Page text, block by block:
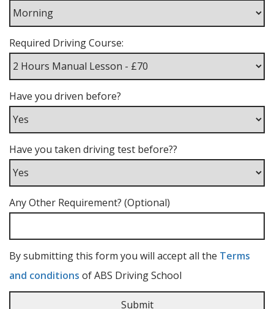
Required Driving Course:
Have you driven before?
Have you taken driving test before??
Any Other Requirement? (Optional)
By submitting this form you will accept all the Terms
and conditions of ABS Driving School